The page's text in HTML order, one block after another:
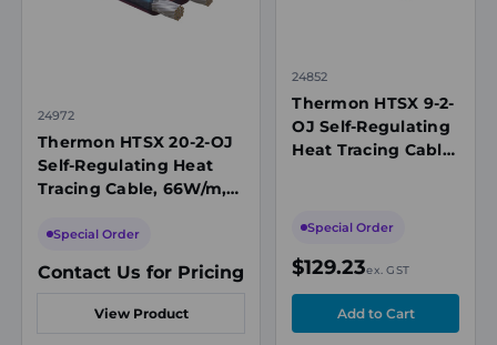
24972
Thermon HTSX 20-2-OJ
Self-Regulating Heat
Tracing Cable, 66W/m,
Maintenance
Special Order
Contact Us for Pricing
View Product
24852
Thermon HTSX 9-2-
OJ Self-Regulating
Heat Tracing Cable,
Maintenance
Special Order
$129.23ex. GST